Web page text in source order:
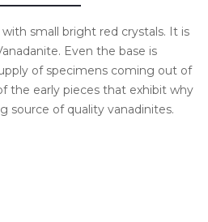
small bright red crystals. It is
Even the base is
of specimens coming out of
the early pieces that exhibit why
source of quality vanadinites.